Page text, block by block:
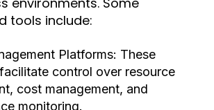
tools include:
Platforms: These
control over resource
cost management, and
monitoring.